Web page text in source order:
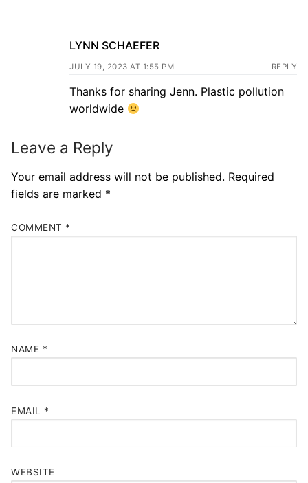
LYNN SCHAEFER
JULY 19, 2023 AT 1:55 PM REPLY
Thanks for sharing Jenn. Plastic pollution
worldwide
Leave a Reply
Your email address will not be published. Required
fields are marked *
COMMENT *
NAME *
EMAIL *
WEBSITE